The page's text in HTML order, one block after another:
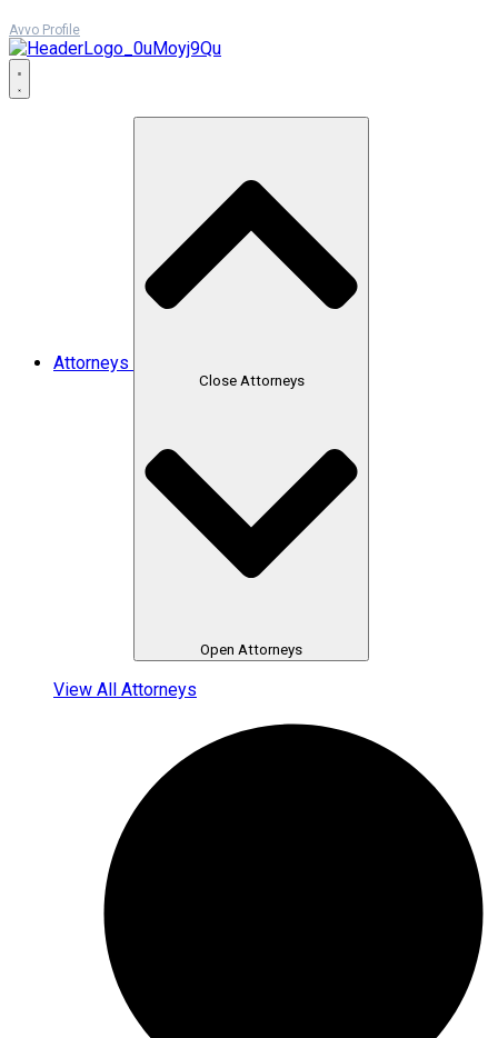
Avvo Profile
Attorneys
Close Attorneys
Open Attorneys
View All Attorneys